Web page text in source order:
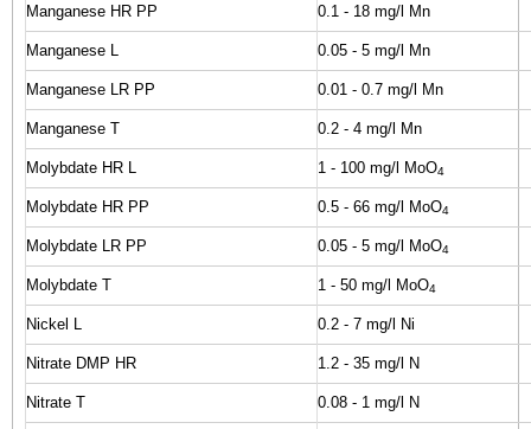
Manganese HR PP 0.1 - 18 mg/l Mn
Manganese L 0.05 - 5 mg/l Mn
Manganese LR PP 0.01 - 0.7 mg/l Mn
Manganese T 0.2 - 4 mg/l Mn
Molybdate HR L 1 - 100 mg/l MoO4
Molybdate HR PP 0.5 - 66 mg/l MoO4
Molybdate LR PP 0.05 - 5 mg/l MoO4
Molybdate T 1 - 50 mg/l MoO4
Nickel L 0.2 - 7 mg/l Ni
Nitrate DMP HR 1.2 - 35 mg/l N
Nitrate T 0.08 - 1 mg/l N